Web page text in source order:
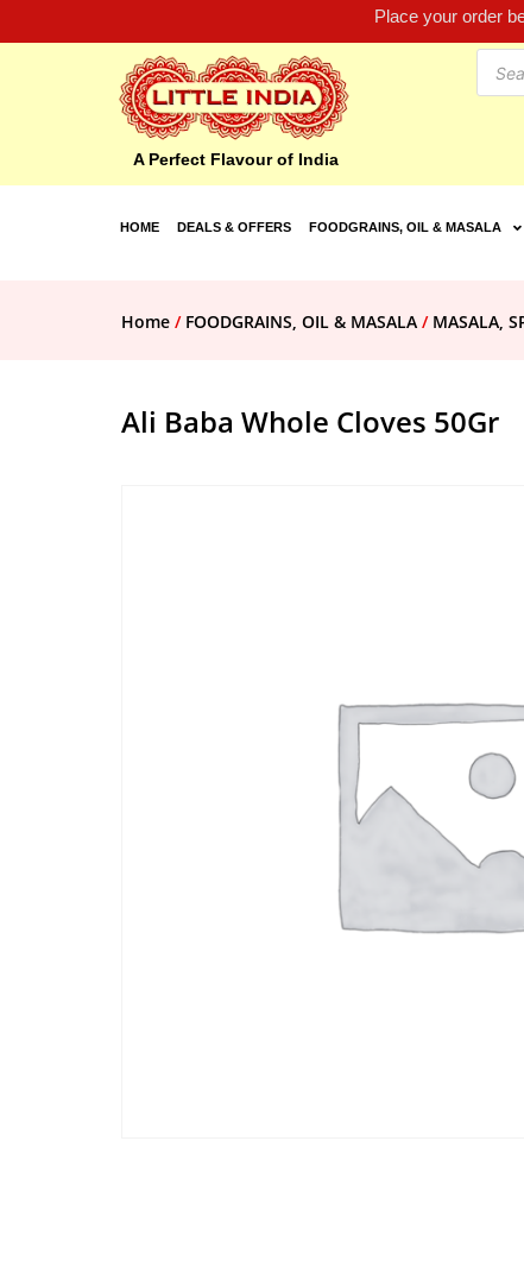
Place your order
A Perfect Flavour of India
HOME DEALS & OFFERS FOODGRAINS, OIL & MASALA
Home / FOODGRAINS, OIL & MASALA / MASALA,
Ali Baba Whole Cloves 50Gr